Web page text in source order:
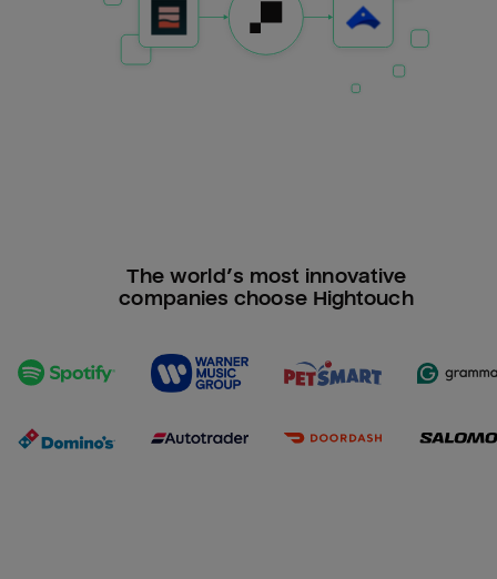
The world’s most innovative
companies choose Hightouch